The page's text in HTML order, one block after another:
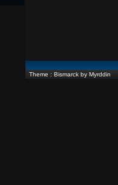
Theme : Bismarck by Myrddin